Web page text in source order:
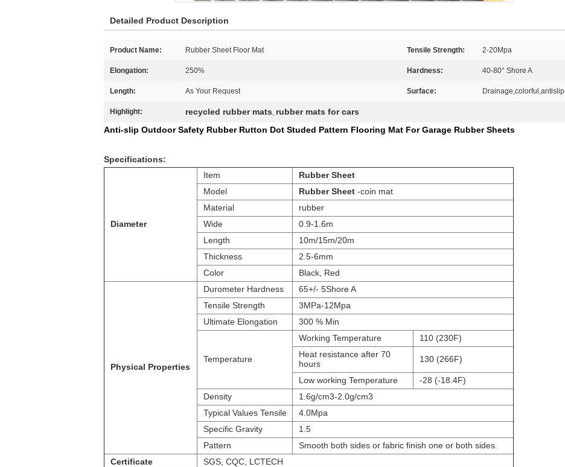
Detailed Product Description
Product Name: Rubber Sheet Floor Mat Tensile Strength: 2-20Mpa
Elongation: 250% Hardness: 40-80° Shore A
Length: As Your Request Surface: Drainage,colorful,antislip
Highlight: recycled rubber mats, rubber mats for cars
Anti-slip Outdoor Safety Rubber Rutton Dot Studed Pattern Flooring Mat For Garage Rubber Sheets
Specifications:
Diameter
Item
Rubber Sheet
Model
Rubber Sheet -coin mat
Material
rubber
Wide
0.9-1.6m
Length
10m/15m/20m
Thickness
2.5-6mm
Color
Black, Red
Physical Properties
Durometer Hardness
65+/- 5Shore A
Tensile Strength
3MPa-12Mpa
Ultimate Elongation
300 % Min
Temperature
Working Temperature
110 (230F)
Heat resistance after 70
hours
130 (266F)
Low working Temperature
-28 (-18.4F)
Density
1.6g/cm3-2.0g/cm3
Typical Values Tensile
4.0Mpa
Specific Gravity
1.5
Pattern
Smooth both sides or fabric finish one or both sides.
Certificate
SGS, CQC, LCTECH